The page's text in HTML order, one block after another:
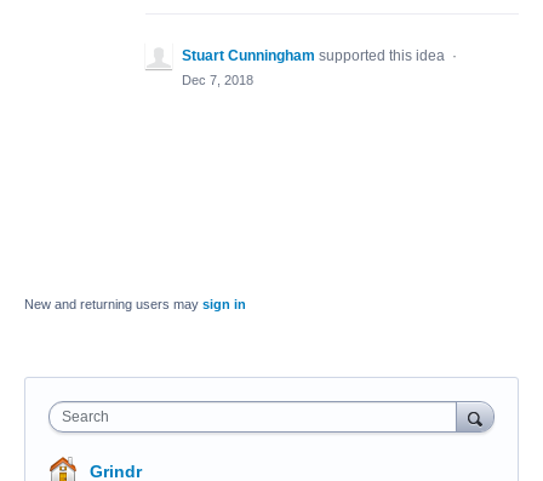
Stuart Cunningham supported this idea ·
Dec 7, 2018
New and returning users may sign in
Search
Grindr